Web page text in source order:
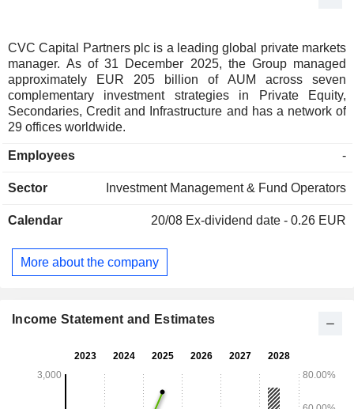
CVC Capital Partners plc is a leading global private markets
manager. As of 31 December 2025, the Group managed
approximately EUR 205 billion of AUM across seven
complementary investment strategies in Private Equity,
Secondaries, Credit and Infrastructure and has a network of
29 offices worldwide.
Employees -
Sector Investment Management & Fund Operators
Calendar 20/08 Ex-dividend date - 0.26 EUR
More about the company
Income Statement and Estimates